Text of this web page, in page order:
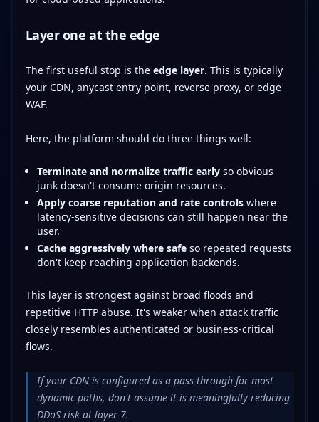
Layer one at the edge
The first useful stop is the edge layer. This is typically
your CDN, anycast entry point, reverse proxy, or edge
WAF.
Here, the platform should do three things well:
Terminate and normalize traffic earlyso obvious
junk doesn't consume origin resources.
Apply coarse reputation and rate controlswhere
latency-sensitive decisions can still happen near the
user.
Cache aggressively where safeso repeated requests
don't keep reaching application backends.
This layer is strongest against broad floods and
repetitive HTTP abuse. It's weaker when attack traffic
closely resembles authenticated or business-critical
flows.
If your CDN is configured as a pass-through for most
dynamic paths, don't assume it is meaningfully reducing
DDoS risk at layer 7.